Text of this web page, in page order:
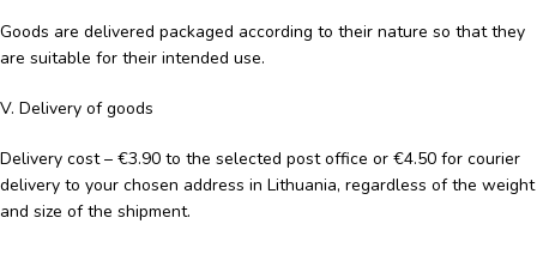
Goods are delivered packaged according to their nature so that they
are suitable for their intended use.
V. Delivery of goods
Delivery cost – €3.90 to the selected post office or €4.50 for courier
delivery to your chosen address in Lithuania, regardless of the weight
and size of the shipment.